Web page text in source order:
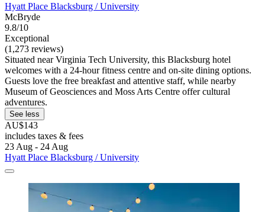
Hyatt Place Blacksburg / University
McBryde
9.8/10
Exceptional
(1,273 reviews)
Situated near Virginia Tech University, this Blacksburg hotel
welcomes with a 24-hour fitness centre and on-site dining options.
Guests love the free breakfast and attentive staff, while nearby
Museum of Geosciences and Moss Arts Centre offer cultural
adventures.
See less
AU$143
includes taxes & fees
23 Aug - 24 Aug
Hyatt Place Blacksburg / University